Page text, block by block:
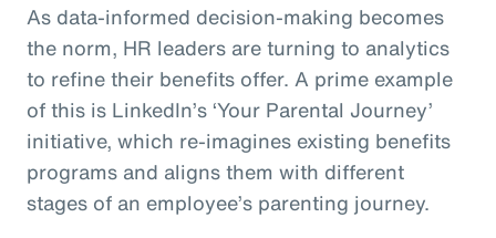
As data-informed decision-making becomes
the norm, HR leaders are turning to analytics
to refine their benefits offer. A prime example
of this is LinkedIn’s ‘Your Parental Journey’
initiative, which re-imagines existing benefits
programs and aligns them with different
stages of an employee’s parenting journey.